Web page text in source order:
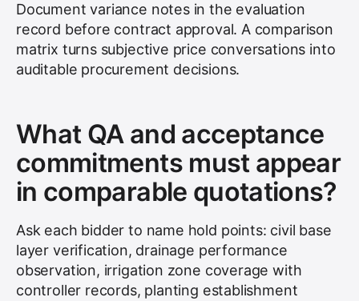
Document variance notes in the evaluation
record before contract approval. A comparison
matrix turns subjective price conversations into
auditable procurement decisions.
What QA and acceptance
commitments must appear
in comparable quotations?
Ask each bidder to name hold points: civil base
layer verification, drainage performance
observation, irrigation zone coverage with
controller records, planting establishment